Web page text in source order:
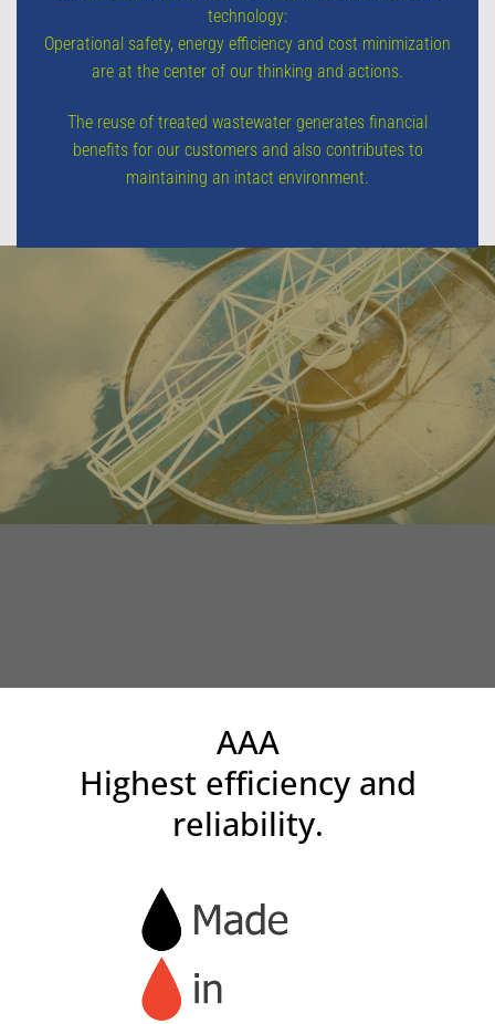
technology:
Operational safety, energy efficiency and cost minimization
are at the center of our thinking and actions.
The reuse of treated wastewater generates financial
benefits for our customers and also contributes to
maintaining an intact environment.
AAA
Highest efficiency and
reliability.